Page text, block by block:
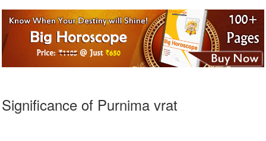
Significance of Purnima vrat